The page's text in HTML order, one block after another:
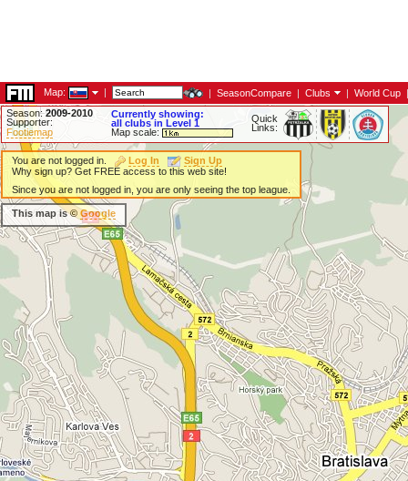
Map: | | SeasonCompare | Clubs | World Cup |
Season:2009-2010
Supporter:
Footiemap
Currently showing:
all clubs in Level 1
Map scale:
Quick
Links:
You are not logged in. Log In
Sign Up
Why sign up? Get FREE access to this web site!
Since you are not logged in, you are only seeing the top league.
This map is © Google